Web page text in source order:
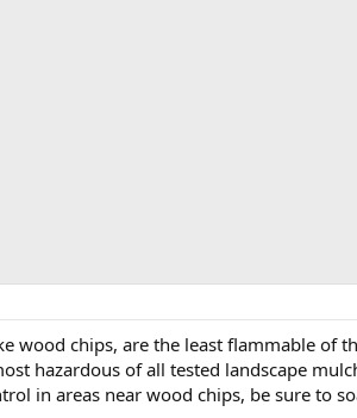
wood chips, are the least flammable of
hazardous of all tested landscape
in areas near wood chips, be sure to